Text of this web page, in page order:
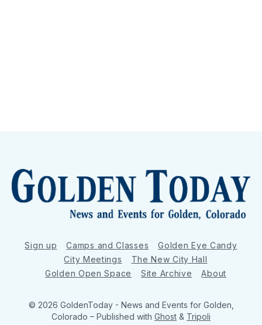
Sign up Camps and Classes
Golden Eye Candy
City Meetings
The New City Hall
Golden Open Space
Site Archive About
© 2026 GoldenToday - News and Events for Golden,
Colorado – Published with Ghost & Tripoli